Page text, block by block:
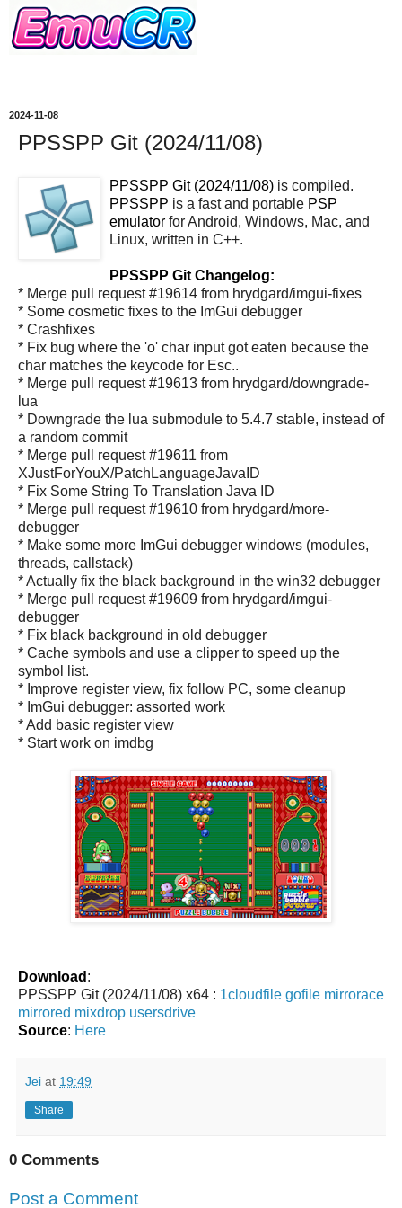
2024-11-08
PPSSPP Git (2024/11/08)
PPSSPP Git (2024/11/08) is compiled.
PPSSPP is a fast and portable PSP
emulator for Android, Windows, Mac, and
Linux, written in C++.
PPSSPP Git Changelog:
* Merge pull request #19614 from hrydgard/imgui-fixes
* Some cosmetic fixes to the ImGui debugger
* Crashfixes
* Fix bug where the 'o' char input got eaten because the
char matches the keycode for Esc..
* Merge pull request #19613 from hrydgard/downgrade-
lua
* Downgrade the lua submodule to 5.4.7 stable, instead of
a random commit
* Merge pull request #19611 from
XJustForYouX/PatchLanguageJavaID
* Fix Some String To Translation Java ID
* Merge pull request #19610 from hrydgard/more-
debugger
* Make some more ImGui debugger windows (modules,
threads, callstack)
* Actually fix the black background in the win32 debugger
* Merge pull request #19609 from hrydgard/imgui-
debugger
* Fix black background in old debugger
* Cache symbols and use a clipper to speed up the
symbol list.
* Improve register view, fix follow PC, some cleanup
* ImGui debugger: assorted work
* Add basic register view
* Start work on imdbg
Download :
PPSSPP Git (2024/11/08) x64 : 1cloudfile gofile mirrorace
mirrored mixdrop usersdrive
Source: Here
Jei at 19:49
Share
0 Comments
Post a Comment